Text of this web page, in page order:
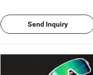
Send Inquiry